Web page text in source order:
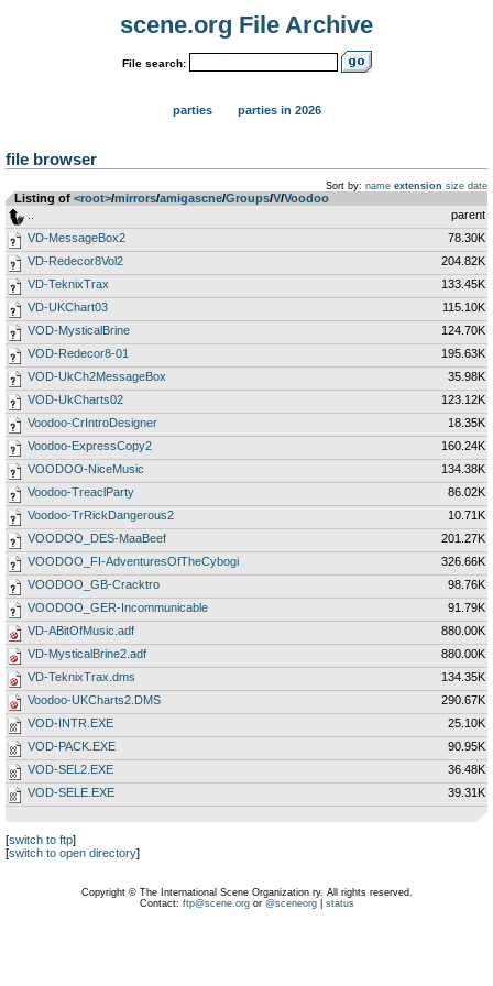
scene.org File Archive
File search:
parties parties in 2026
file browser
Sort by: name extension size date
Listing of <root>­/­mirrors­/­amigascne­/­Groups­/­V­/­Voodoo
parent
VD-MessageBox2
78.30K
VD-Redecor8Vol2
204.82K
VD-TeknixTrax
133.45K
VD-UKChart03
115.10K
VOD-MysticalBrine
124.70K
VOD-Redecor8-01
195.63K
VOD-UkCh2MessageBox
35.98K
VOD-UkCharts02
123.12K
Voodoo-CrIntroDesigner
18.35K
Voodoo-ExpressCopy2
160.24K
VOODOO-NiceMusic
134.38K
Voodoo-TreaclParty
86.02K
Voodoo-TrRickDangerous2
10.71K
VOODOO_DES-MaaBeef
201.27K
VOODOO_FI-AdventuresOfTheCybogi
326.66K
VOODOO_GB-Cracktro
98.76K
VOODOO_GER-Incommunicable
91.79K
VD-ABitOfMusic.adf
880.00K
VD-MysticalBrine2.adf
880.00K
VD-TeknixTrax.dms
134.35K
Voodoo-UKCharts2.DMS
290.67K
VOD-INTR.EXE
25.10K
VOD-PACK.EXE
90.95K
VOD-SEL2.EXE
36.48K
VOD-SELE.EXE
39.31K
[switch to ftp]
[switch to open directory]
Copyright © The International Scene Organization ry. All rights reserved.
Contact: ftp@scene.orgor @sceneorg| status